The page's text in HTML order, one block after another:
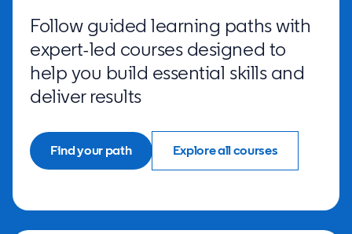
Follow guided learning paths with
expert-led courses designed to
help you build essential skills and
deliver results
Find your path Explore all courses